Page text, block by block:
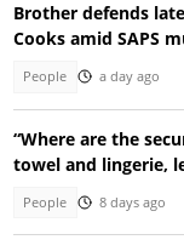
Brother defends
Cooks amid SAPS
People a day ago
“Where are the
towel and lingerie,
People 8 days ago